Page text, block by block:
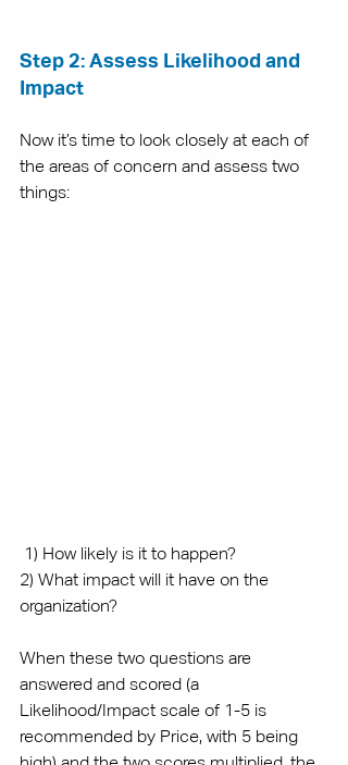
Step 2: Assess Likelihood and
Impact
Now it’s time to look closely at each of
the areas of concern and assess two
things:
1) How likely is it to happen?
2) What impact will it have on the
organization?
When these two questions are
answered and scored (a
Likelihood/Impact scale of 1-5 is
recommended by Price, with 5 being